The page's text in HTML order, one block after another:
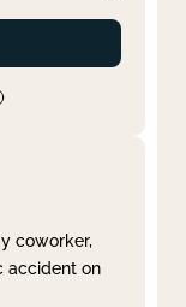
coworker,
accident on